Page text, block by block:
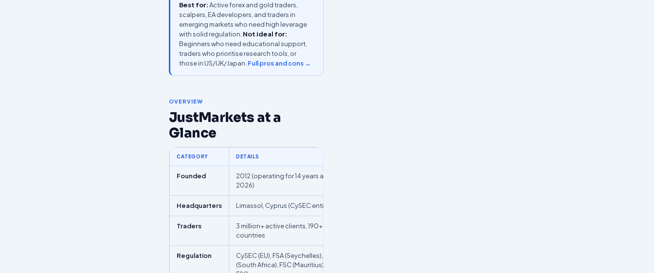
Best for:Active forex and gold traders,
scalpers, EA developers, and traders in
emerging markets who need high leverage
with solid regulation. Not ideal for:
Beginners who need educational support,
traders who prioritise research tools, or
those in US/UK/Japan. Full pros and cons →
OVERVIEW
JustMarkets at a
Glance
CATEGORY DETAILS
Founded
2012 (operating for 14 years as of
2026)
Headquarters Limassol, Cyprus (CySEC entity)
Traders
3 million+ active clients, 190+
countries
Regulation
CySEC (EU), FSA (Seychelles), FSCA
(South Africa), FSC (Mauritius), BVI